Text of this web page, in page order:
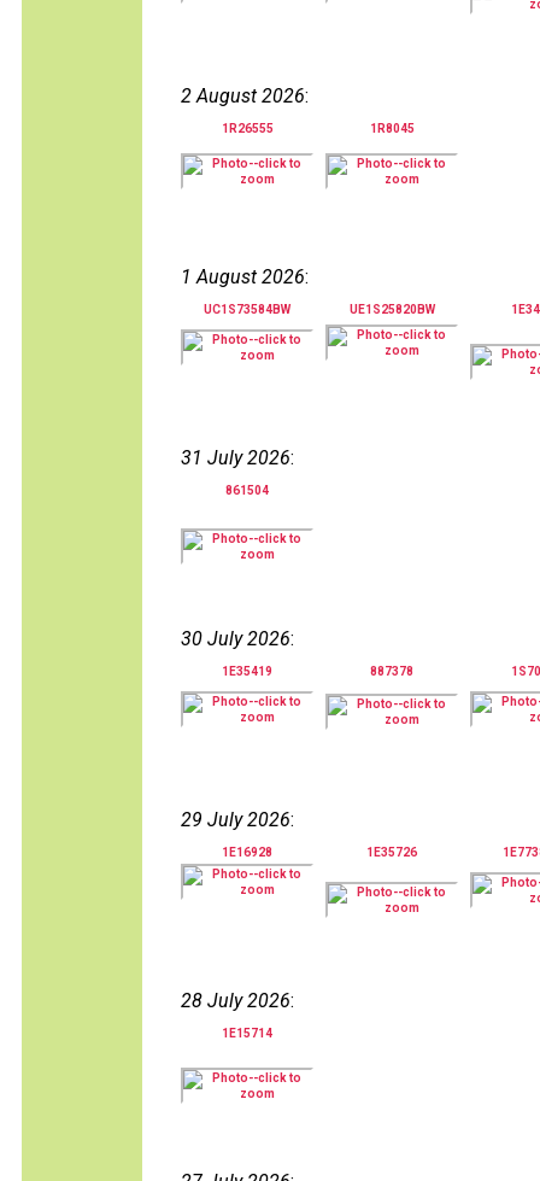
2 August 2026:
1R26555 1R8045
1 August 2026:
UC1S73584BW UE1S25820BW
31 July 2026:
861504
30 July 2026:
1E35419 887378
29 July 2026:
1E16928 1E35726
28 July 2026:
1E15714